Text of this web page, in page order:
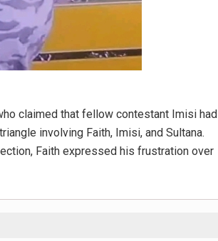
claimed that fellow contestant Imisi had
involving Faith, Imisi, and Sultana.
Faith expressed his frustration over